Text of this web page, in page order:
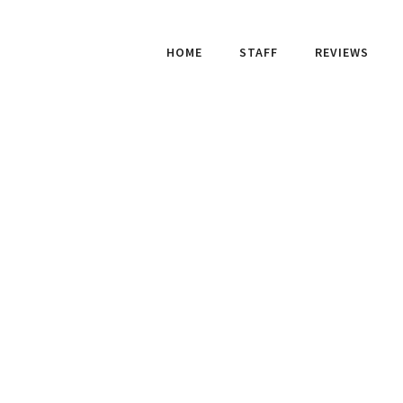
HOME STAFF REVIEWS